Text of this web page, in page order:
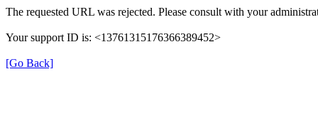
The requested URL was rejected. Please consult with your
Your support ID is: <13761315176366389452>
[Go Back]